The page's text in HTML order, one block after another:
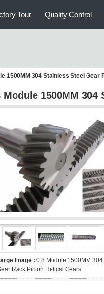
Tour Quality Control
1500MM 304 Stainless Steel Gear
Module 1500MM
Image : 0.8 Module 1500MM 304
Rack Pinion Helical Gears